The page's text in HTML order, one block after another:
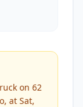
on 62
at Sat,